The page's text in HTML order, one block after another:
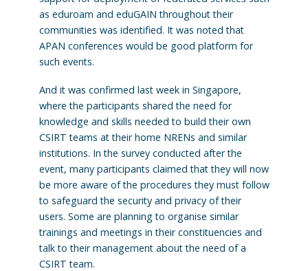
as eduroam and eduGAIN throughout their
communities was identified. It was noted that
APAN conferences would be good platform for
such events.
And it was confirmed last week in Singapore,
where the participants shared the need for
knowledge and skills needed to build their own
CSIRT teams at their home NRENs and similar
institutions. In the survey conducted after the
event, many participants claimed that they will now
be more aware of the procedures they must follow
to safeguard the security and privacy of their
users. Some are planning to organise similar
trainings and meetings in their constituencies and
talk to their management about the need of a
CSIRT team.